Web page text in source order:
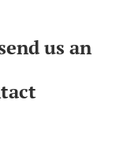
us an